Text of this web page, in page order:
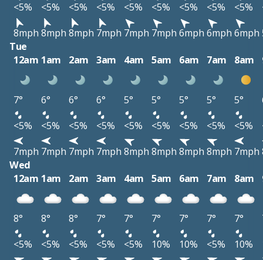
<5%
<5% <5% <5% <5% <5% <5% <5% <5%
8mph 8mph 8mph 7mph 7mph 7mph 6mph 6mph 6mph
Tue
12am 1am 2am 3am 4am 5am 6am 7am 8am
7° 6° 6° 6° 5° 5° 5° 5° 5°
<5%
<5% <5% <5% <5% <5% <5% <5% <5%
7mph 7mph 7mph 7mph 8mph 8mph 8mph 8mph 7mph
Wed
12am 1am 2am 3am 4am 5am 6am 7am 8am
8° 8° 8° 7° 7° 7° 7° 7° 7°
<5%
<5% <5% <5% <5% 10% 10% <5% 10%